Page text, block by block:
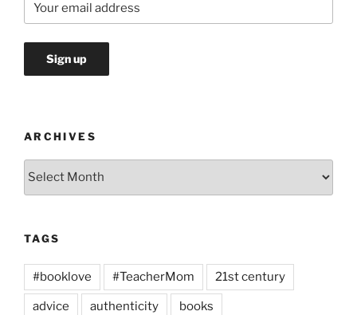
ARCHIVES
TAGS
#booklove #TeacherMom 21st century
advice authenticity books